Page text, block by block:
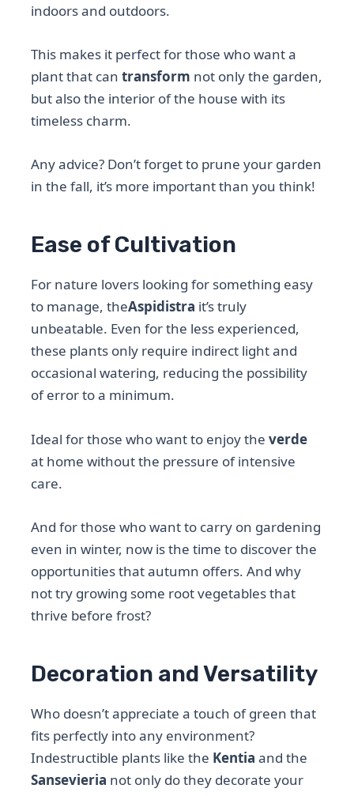
indoors and outdoors.
This makes it perfect for those who want a
plant that cantransform not only the garden,
but also the interior of the house with its
timeless charm.
Any advice? Don’t forget to prune your garden
in the fall, it’s more important than you think!
Ease of Cultivation
For nature lovers looking for something easy
to manage, theAspidistra it’s truly
unbeatable. Even for the less experienced,
these plants only require indirect light and
occasional watering, reducing the possibility
of error to a minimum.
Ideal for those who want to enjoy theverde
at home without the pressure of intensive
care.
And for those who want to carry on gardening
even in winter, now is the time to discover the
opportunities that autumn offers. And why
not try growing some root vegetables that
thrive before frost?
Decoration and Versatility
Who doesn’t appreciate a touch of green that
fits perfectly into any environment?
Indestructible plants like the Kentia and the
Sansevieria not only do they decorate your